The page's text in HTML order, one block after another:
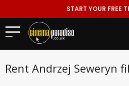
START YOUR FREE
Rent Andrzej Seweryn